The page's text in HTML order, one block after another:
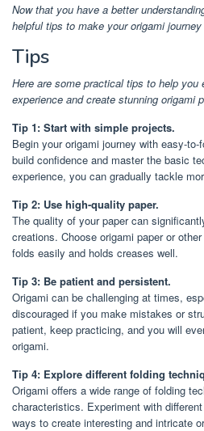
Now that you have a better
helpful tips to make your origami
Tips
Here are some practical tips to help you
experience and create stunning origami
Tip 1: Start with simple projects.
Begin your origami journey with easy-
build confidence and master the basic
experience, you can gradually tackle
Tip 2: Use high-quality paper.
The quality of your paper can
creations. Choose origami paper or
folds easily and holds creases well.
Tip 3: Be patient and persistent.
Origami can be challenging at times,
discouraged if you make mistakes or
patient, keep practicing, and you will
origami.
Tip 4: Explore different folding
Origami offers a wide range of folding
characteristics. Experiment with
ways to create interesting and intricate